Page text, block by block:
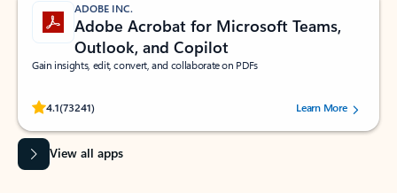
ADOBE INC.
Adobe Acrobat for Microsoft Teams,
Outlook, and Copilot
Gain insights, edit, convert, and collaborate on PDFs
4.1(73241)
Rated (#=ratingAverage#) stars out of 5 stars, by 73241 users.Learn More
View all apps